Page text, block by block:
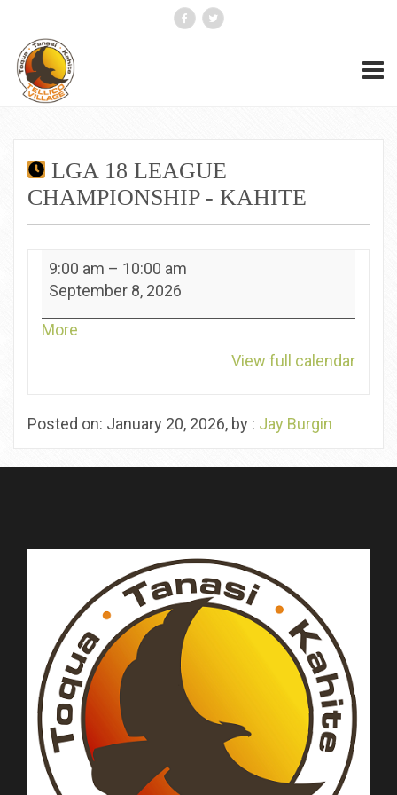
LGA 18 LEAGUE
CHAMPIONSHIP - KAHITE
LGA
18
League
Championship
9:00 am – 10:00 am
September 8, 2026
More
View full calendar
Posted on: January 20, 2026, by : Jay Burgin